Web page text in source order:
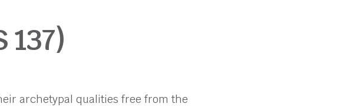
137)
archetypal qualities free from the